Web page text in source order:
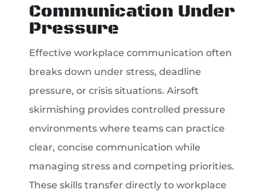
Communication Under
Pressure
Effective workplace communication often
breaks down under stress, deadline
pressure, or crisis situations. Airsoft
skirmishing provides controlled pressure
environments where teams can practice
clear, concise communication while
managing stress and competing priorities.
These skills transfer directly to workplace